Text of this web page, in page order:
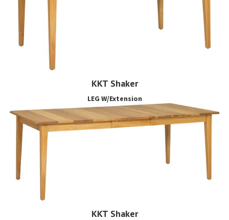
KKT Shaker
LEG W/Extension
KKT Shaker